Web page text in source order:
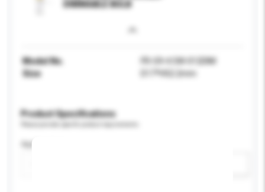
DIMMABLE BULB
Model No.
FR-G9-4.5W-012DIM
Size
D17*H52.2mm
Product Specifications
Application